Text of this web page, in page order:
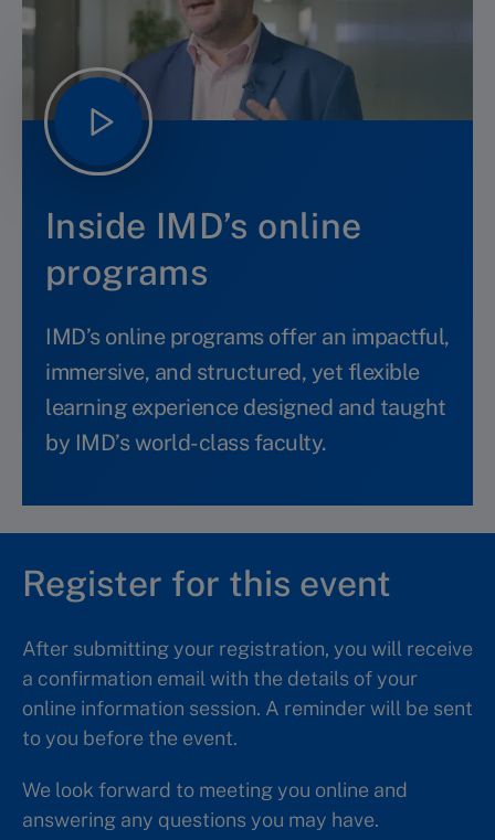
Inside IMD’s online
programs
IMD’s online programs offer an impactful,
immersive, and structured, yet flexible
learning experience designed and taught
by IMD’s world-class faculty.
Register for this event
After submitting your registration, you will receive
a confirmation email with the details of your
online information session. A reminder will be sent
to you before the event.
We look forward to meeting you online and
answering any questions you may have.